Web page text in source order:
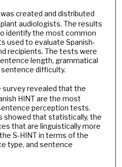
created and distributed
audiologists. The results
identify the most common
used to evaluate Spanish-
recipients. The tests were
length, grammatical
difficulty.
revealed that the
HINT are the most
perception tests.
showed that statistically, the
that are linguistically more
S-HINT in terms of the
type, and sentence